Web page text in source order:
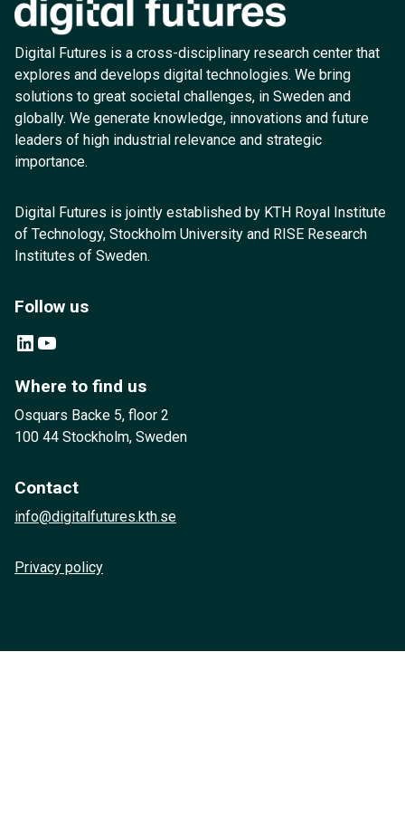
Digital Futures is a cross-disciplinary research center that
explores and develops digital technologies. We bring
solutions to great societal challenges, in Sweden and
globally. We generate knowledge, innovations and future
leaders of high industrial relevance and strategic
importance.
Digital Futures is jointly established by KTH Royal Institute
of Technology, Stockholm University and RISE Research
Institutes of Sweden.
Follow us
LinkedIn YouTube
Where to find us
Osquars Backe 5, floor 2
100 44 Stockholm, Sweden
Contact
info@digitalfutures.kth.se
Privacy policy